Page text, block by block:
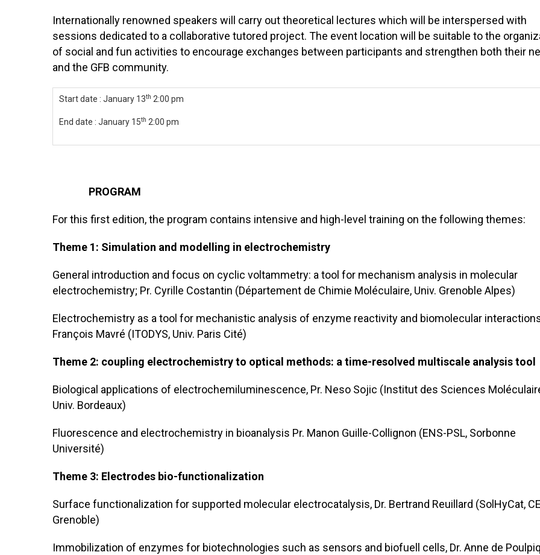
Internationally renowned speakers will carry out theoretical lectures which will be interspersed with
sessions dedicated to a collaborative tutored project. The event location will be suitable to the
of social and fun activities to encourage exchanges between participants and strengthen both their
and the GFB community.
Start date : January 13th 2:00 pm
End date : January 15th 2:00 pm
PROGRAM
For this first edition, the program contains intensive and high-level training on the following themes:
Theme 1: Simulation and modelling in electrochemistry
General introduction and focus on cyclic voltammetry: a tool for mechanism analysis in molecular
electrochemistry; Pr. Cyrille Costantin (Département de Chimie Moléculaire, Univ. Grenoble Alpes)
Electrochemistry as a tool for mechanistic analysis of enzyme reactivity and biomolecular
François Mavré (ITODYS, Univ. Paris Cité)
Theme 2: coupling electrochemistry to optical methods: a time-resolved multiscale analysis tool
Biological applications of electrochemiluminescence, Pr. Neso Sojic (Institut des Sciences
Univ. Bordeaux)
Fluorescence and electrochemistry in bioanalysis Pr. Manon Guille-Collignon (ENS-PSL, Sorbonne
Université)
Theme 3: Electrodes bio-functionalization
Surface functionalization for supported molecular electrocatalysis, Dr. Bertrand Reuillard (SolHyCat,
Grenoble)
Immobilization of enzymes for biotechnologies such as sensors and biofuell cells, Dr. Anne de